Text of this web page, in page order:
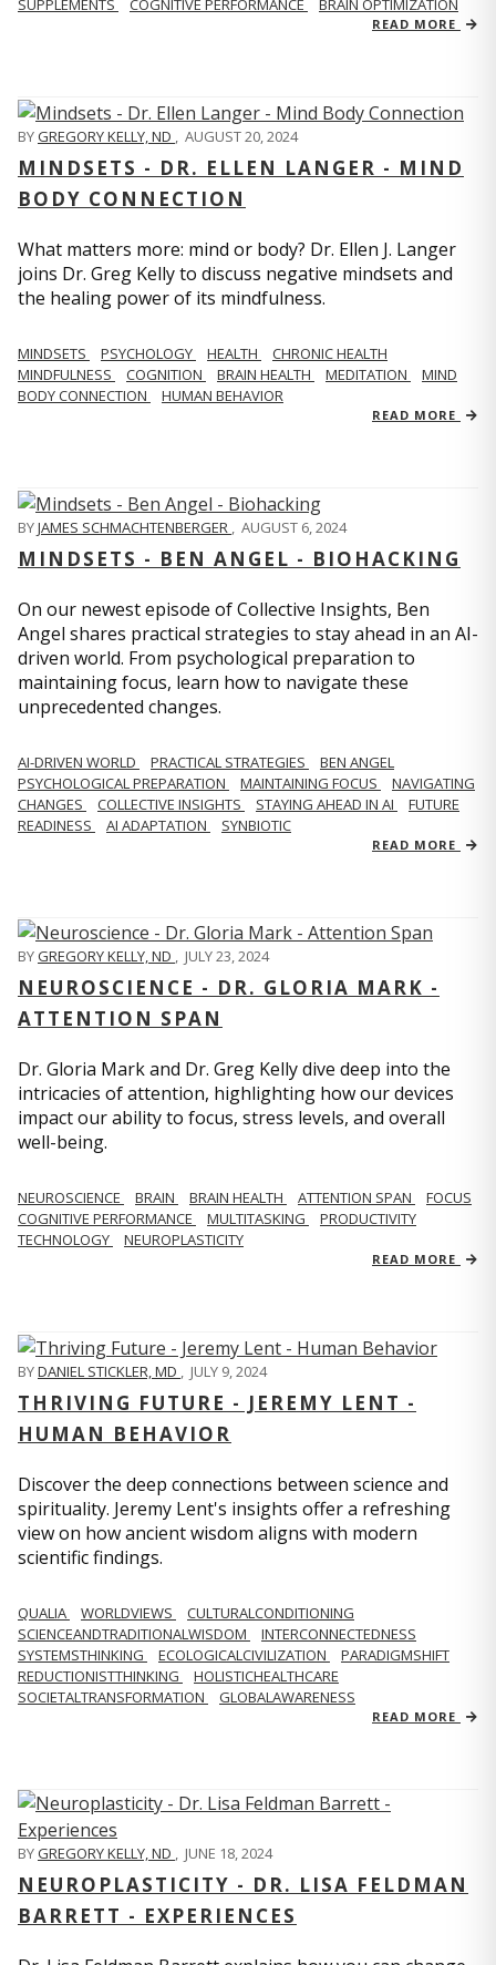
SUPPLEMENTS
COGNITIVE PERFORMANCE BRAIN OPTIMIZATION
READ MORE
BYGREGORY KELLY, ND , AUGUST 20, 2024
MINDSETS - DR. ELLEN LANGER - MIND
BODY CONNECTION
What matters more: mind or body? Dr. Ellen J. Langer
joins Dr. Greg Kelly to discuss negative mindsets and
the healing power of its mindfulness.
MINDSETS PSYCHOLOGY HEALTH
CHRONIC HEALTH
MINDFULNESS
COGNITION BRAIN HEALTH MEDITATION
MIND
BODY CONNECTION
HUMAN BEHAVIOR
READ MORE
BYJAMES SCHMACHTENBERGER , AUGUST 6, 2024
MINDSETS - BEN ANGEL - BIOHACKING
On our newest episode of Collective Insights, Ben
Angel shares practical strategies to stay ahead in an AI-
driven world. From psychological preparation to
maintaining focus, learn how to navigate these
unprecedented changes.
AI-DRIVEN WORLD PRACTICAL STRATEGIES
BEN ANGEL
PSYCHOLOGICAL PREPARATION
MAINTAINING FOCUS
NAVIGATING
CHANGES
COLLECTIVE INSIGHTS STAYING AHEAD IN AI
FUTURE
READINESS
AI ADAPTATION SYNBIOTIC
READ MORE
BYGREGORY KELLY, ND , JULY 23, 2024
NEUROSCIENCE - DR. GLORIA MARK -
ATTENTION SPAN
Dr. Gloria Mark and Dr. Greg Kelly dive deep into the
intricacies of attention, highlighting how our devices
impact our ability to focus, stress levels, and overall
well-being.
NEUROSCIENCE BRAIN BRAIN HEALTH ATTENTION SPAN
FOCUS
COGNITIVE PERFORMANCE
MULTITASKING
PRODUCTIVITY
TECHNOLOGY
NEUROPLASTICITY
READ MORE
BYDANIEL STICKLER, MD , JULY 9, 2024
THRIVING FUTURE - JEREMY LENT -
HUMAN BEHAVIOR
Discover the deep connections between science and
spirituality. Jeremy Lent's insights offer a refreshing
view on how ancient wisdom aligns with modern
scientific findings.
QUALIA WORLDVIEWS
CULTURALCONDITIONING
SCIENCEANDTRADITIONALWISDOM
INTERCONNECTEDNESS
SYSTEMSTHINKING
ECOLOGICALCIVILIZATION
PARADIGMSHIFT
REDUCTIONISTTHINKING
HOLISTICHEALTHCARE
SOCIETALTRANSFORMATION
GLOBALAWARENESS
READ MORE
BYGREGORY KELLY, ND , JUNE 18, 2024
NEUROPLASTICITY - DR. LISA FELDMAN
BARRETT - EXPERIENCES